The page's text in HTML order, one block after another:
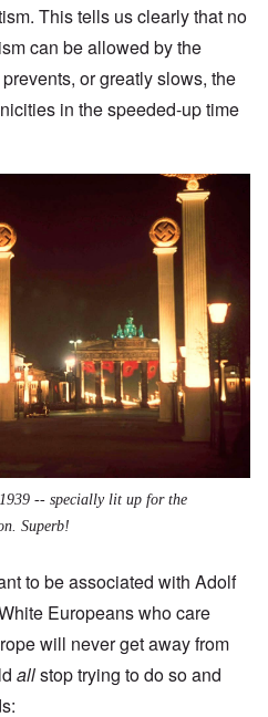
This tells us clearly that no
can be allowed by the
or greatly slows, the
in the speeded-up time
-- specially lit up for the
Superb!
to be associated with Adolf
Europeans who care
will never get away from
allstop trying to do so and